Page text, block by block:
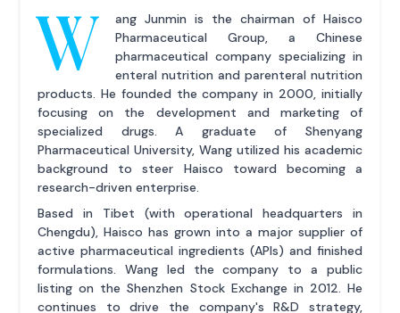
W
ang Junmin is the chairman of Haisco
Pharmaceutical Group, a Chinese
pharmaceutical company specializing in
enteral nutrition and parenteral nutrition
products. He founded the company in 2000, initially
focusing on the development and marketing of
specialized drugs. A graduate of Shenyang
Pharmaceutical University, Wang utilized his academic
background to steer Haisco toward becoming a
research-driven enterprise.
Based in Tibet (with operational headquarters in
Chengdu), Haisco has grown into a major supplier of
active pharmaceutical ingredients (APIs) and finished
formulations. Wang led the company to a public
listing on the Shenzhen Stock Exchange in 2012. He
continues to drive the company's R&D strategy,